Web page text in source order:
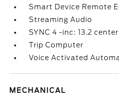
Smart Device Remote
Streaming Audio
SYNC 4 -inc: 13.2
Trip Computer
Voice Activated
MECHANICAL